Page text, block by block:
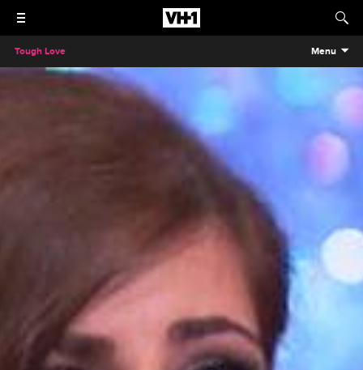
Tough Love Menu